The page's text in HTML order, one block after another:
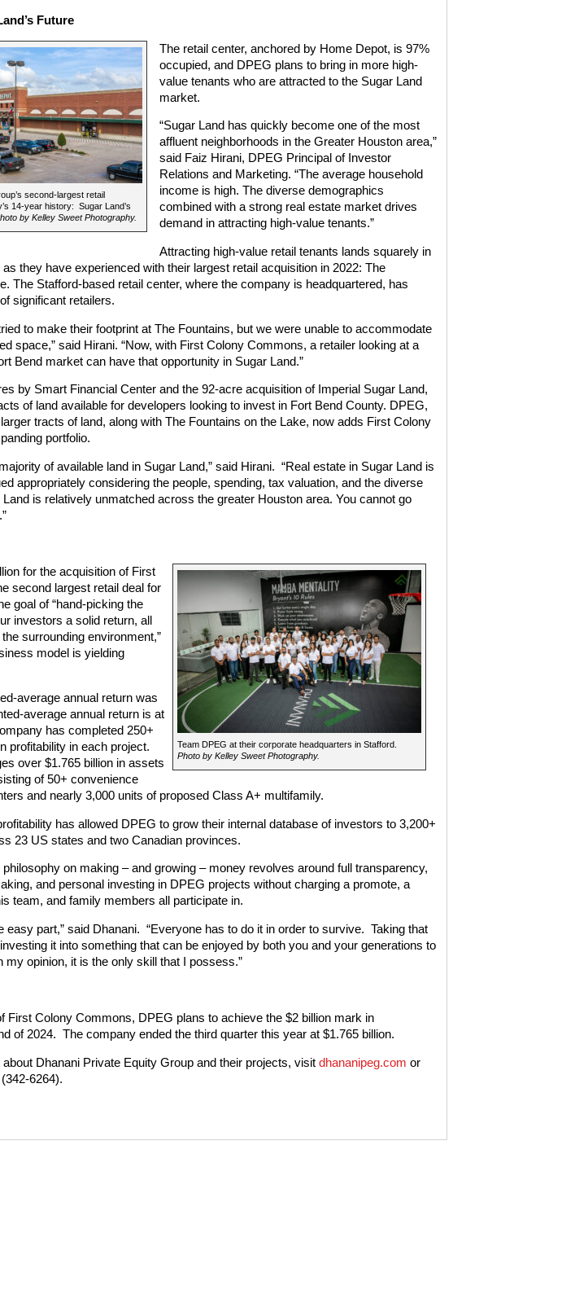
Future
second-largest retail
14-year history: Sugar Land’s
by Kelley Sweet Photography.
The retail center, anchored by Home Depot, is 97%
occupied, and DPEG plans to bring in more high-
value tenants who are attracted to the Sugar Land
market.
“Sugar Land has quickly become one of the most
affluent neighborhoods in the Greater Houston area,”
said Faiz Hirani, DPEG Principal of Investor
Relations and Marketing. “The average household
income is high. The diverse demographics
combined with a strong real estate market drives
demand in attracting high-value tenants.”
Attracting high-value retail tenants lands squarely in
as they have experienced with their largest retail acquisition in 2022: The
The Stafford-based retail center, where the company is headquartered, has
significant retailers.
to make their footprint at The Fountains, but we were unable to accommodate
space,” said Hirani. “Now, with First Colony Commons, a retailer looking at a
Bend market can have that opportunity in Sugar Land.”
by Smart Financial Center and the 92-acre acquisition of Imperial Sugar Land,
of land available for developers looking to invest in Fort Bend County. DPEG,
tracts of land, along with The Fountains on the Lake, now adds First Colony
portfolio.
of available land in Sugar Land,” said Hirani. “Real estate in Sugar Land is
appropriately considering the people, spending, tax valuation, and the diverse
is relatively unmatched across the greater Houston area. You cannot go
Team DPEG at their corporate headquarters in Stafford.
Photo by Kelley Sweet Photography.
for the acquisition of First
second largest retail deal for
goal of “hand-picking the
investors a solid return, all
surrounding environment,”
model is yielding
average annual return was
average annual return is at
has completed 250+
profitability in each project.
over $1.765 billion in assets
of 50+ convenience
and nearly 3,000 units of proposed Class A+ multifamily.
has allowed DPEG to grow their internal database of investors to 3,200+
23 US states and two Canadian provinces.
on making – and growing – money revolves around full transparency,
and personal investing in DPEG projects without charging a promote, a
team, and family members all participate in.
easy part,” said Dhanani. “Everyone has to do it in order to survive. Taking that
it into something that can be enjoyed by both you and your generations to
my opinion, it is the only skill that I possess.”
First Colony Commons, DPEG plans to achieve the $2 billion mark in
of 2024. The company ended the third quarter this year at $1.765 billion.
Dhanani Private Equity Group and their projects, visit dhananipeg.com or
6264).